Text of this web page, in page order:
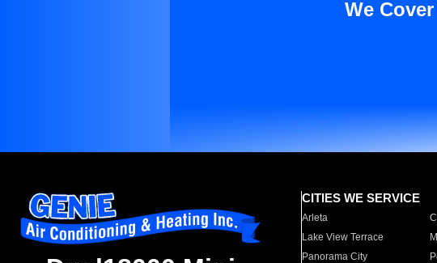
We
CITIES WE SERVICE
Arleta
Lake View Terrace
Panorama City